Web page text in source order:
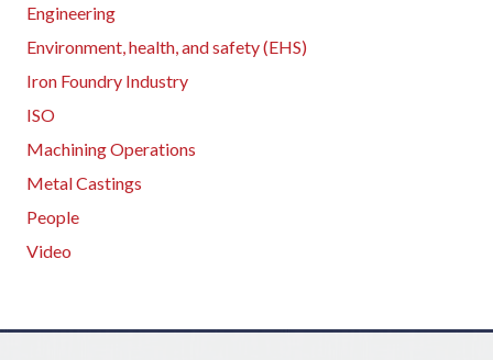
Engineering
Environment, health, and safety (EHS)
Iron Foundry Industry
ISO
Machining Operations
Metal Castings
People
Video